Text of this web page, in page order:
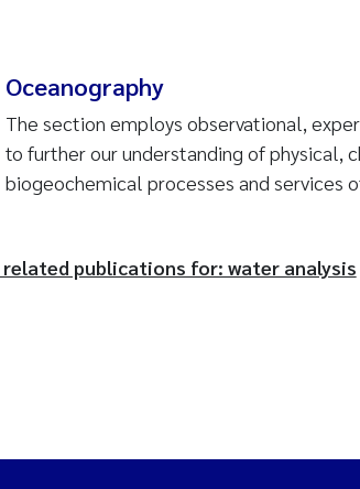
Oceanography
The section employs observational,
to further our understanding of physical,
biogeochemical processes and services
related publications for: water analysis